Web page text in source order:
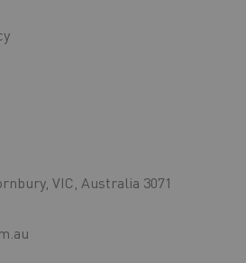
VIC, Australia 3071